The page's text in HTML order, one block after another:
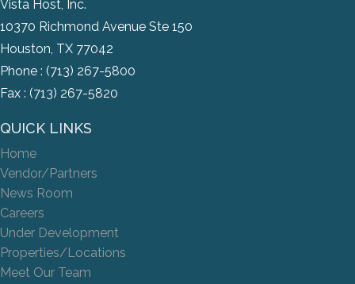
Vista Host, Inc.
10370 Richmond Avenue Ste 150
Houston, TX 77042
Phone : (713) 267-5800
Fax : (713) 267-5820
QUICK LINKS
Home
Vendor/Partners
News Room
Careers
Under Development
Properties/Locations
Meet Our Team